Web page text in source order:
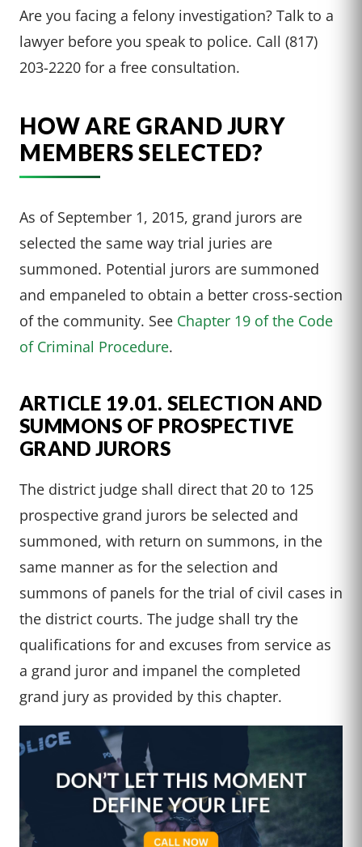
Are you facing a felony investigation? Talk to a
lawyer before you speak to police. Call (817)
203-2220 for a free consultation.
HOW ARE GRAND JURY
MEMBERS SELECTED?
As of September 1, 2015, grand jurors are
selected the same way trial juries are
summoned. Potential jurors are summoned
and empaneled to obtain a better cross-section
of the community. See Chapter 19 of the Code
of Criminal Procedure.
ARTICLE 19.01. SELECTION AND
SUMMONS OF PROSPECTIVE
GRAND JURORS
The district judge shall direct that 20 to 125
prospective grand jurors be selected and
summoned, with return on summons, in the
same manner as for the selection and
summons of panels for the trial of civil cases in
the district courts. The judge shall try the
qualifications for and excuses from service as
a grand juror and impanel the completed
grand jury as provided by this chapter.